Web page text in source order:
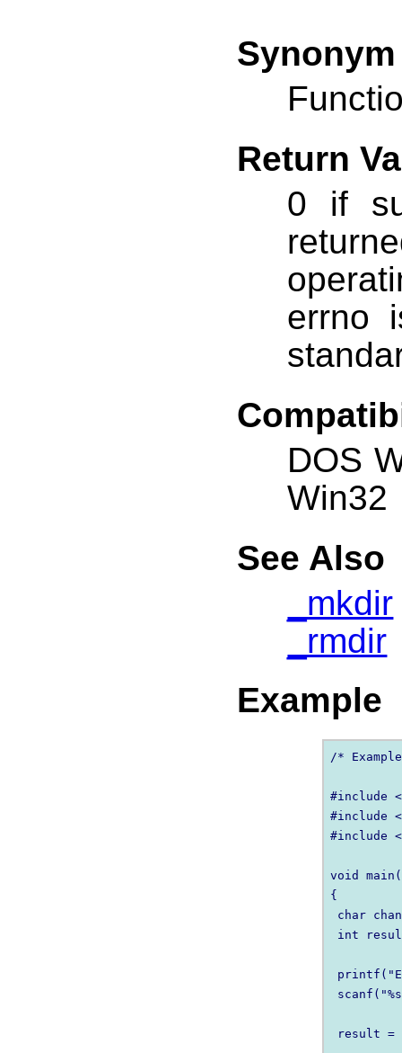
Synonym
Return
0 if
errno
DOS
Win32
See Also
_mkdir
_rmdir
Example
/*
#include
#include
#include
void
{
char
int
result =